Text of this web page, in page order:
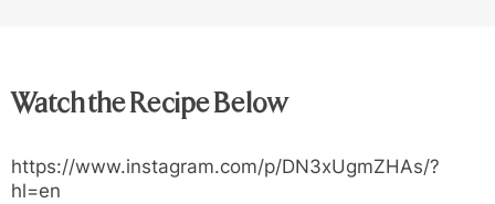
Watch the Recipe Below
https://www.instagram.com/p/DN3xUgmZHAs/?
hl=en